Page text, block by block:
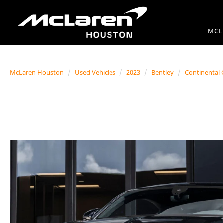
McLaren Houston Used Vehicles 2023 Bentley Continental